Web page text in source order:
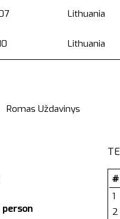
Lithuania
Lithuania
Romas Uždavinys
person
#
1
2